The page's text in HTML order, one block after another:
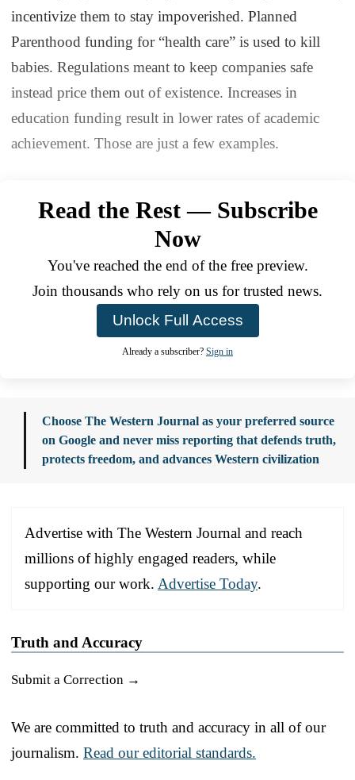
incentivize them to stay impoverished. Planned
Parenthood funding for “health care” is used to kill
babies. Regulations meant to keep companies safe
instead price them out of existence. Increases in
education funding result in lower rates of academic
achievement. Those are just a few examples.
Read the Rest — Subscribe
Now
You've reached the end of the free preview.
Join thousands who rely on us for trusted news.
Unlock Full Access
Already a subscriber? Sign in
Choose The Western Journal as your preferred source
on Google and never miss reporting that defends truth,
protects freedom, and advances Western civilization
Advertise with The Western Journal and reach
millions of highly engaged readers, while
supporting our work. Advertise Today.
Truth and Accuracy
Submit a Correction →
We are committed to truth and accuracy in all of our
journalism. Read our editorial standards.